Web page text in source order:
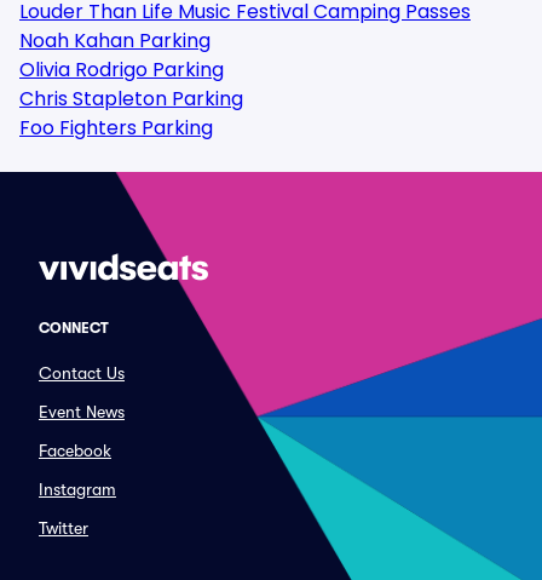
Louder Than Life Music Festival Camping Passes
Noah Kahan Parking
Olivia Rodrigo Parking
Chris Stapleton Parking
Foo Fighters Parking
CONNECT
Contact Us
Event News
Facebook
Instagram
Twitter